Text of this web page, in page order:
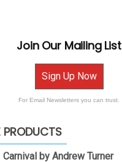
Join Our Mailing List
Sign Up Now
For Email Newsletters you can trust.
PRODUCTS
Carnival by Andrew Turner